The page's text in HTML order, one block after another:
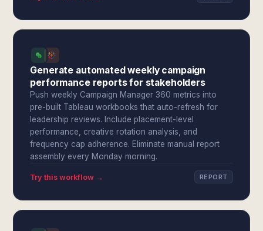
Generate automated weekly campaign
performance reports for stakeholders
Push weekly Campaign Manager 360 metrics into
pre-built Tableau workbooks that auto-refresh for
leadership reviews. Include placement-level
performance, creative rotation analysis, and
frequency cap adherence. Eliminate manual report
assembly every Monday morning.
Try this workflow → REPORT